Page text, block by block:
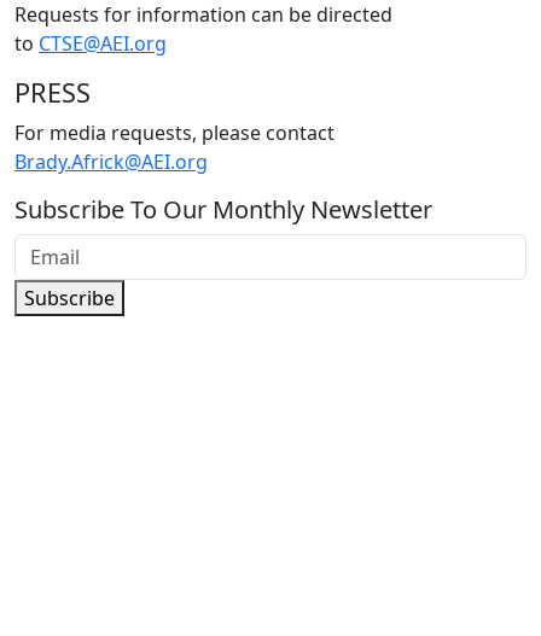
Requests for information can be directed
to CTSE@AEI.org
PRESS
For media requests, please contact
Brady.Africk@AEI.org
Subscribe To Our Monthly Newsletter
Subscribe